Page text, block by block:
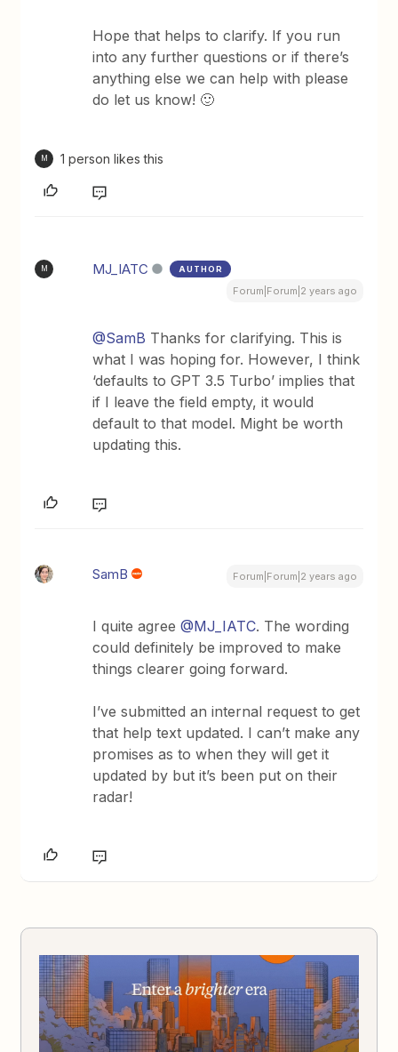
Hope that helps to clarify. If you run
into any further questions or if there’s
anything else we can help with please
do let us know! 🙂
M 1 person likes this
M MJ_IATC AUTHOR
Forum|Forum|2 years ago
@SamB Thanks for clarifying. This is
what I was hoping for. However, I think
‘defaults to GPT 3.5 Turbo’ implies that
if I leave the field empty, it would
default to that model. Might be worth
updating this.
SamB Forum|Forum|2 years ago
I quite agree@MJ_IATC. The wording
could definitely be improved to make
things clearer going forward.
I’ve submitted an internal request to get
that help text updated. I can’t make any
promises as to when they will get it
updated by but it’s been put on their
radar!